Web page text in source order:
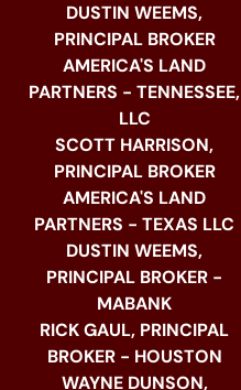
DUSTIN WEEMS,
PRINCIPAL BROKER
AMERICA'S LAND
PARTNERS - TENNESSEE,
LLC
SCOTT HARRISON,
PRINCIPAL BROKER
AMERICA'S LAND
PARTNERS - TEXAS LLC
DUSTIN WEEMS,
PRINCIPAL BROKER -
MABANK
RICK GAUL, PRINCIPAL
BROKER - HOUSTON
WAYNE DUNSON,